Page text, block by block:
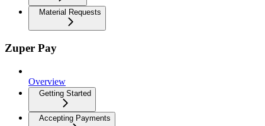
Material Requests
Zuper Pay
Overview
Getting Started
Accepting Payments